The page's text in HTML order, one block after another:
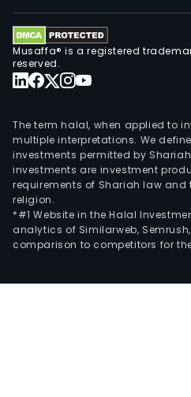
Musaffa® is a registered
reserved.
The term halal, when applied to
multiple interpretations. We
investments permitted by
investments are investment
requirements of Shariah law
religion.
*#1 Website in the Halal
analytics of Similarweb,
comparison to competitors for